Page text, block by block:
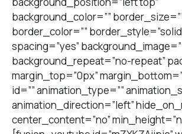
background_color=””
border_color=””
spacing=”yes”
background_repeat=”no-repeat”
margin_top=”0px”
id=”” animation_type=””
animation_direction=”left”
center_content=”no”